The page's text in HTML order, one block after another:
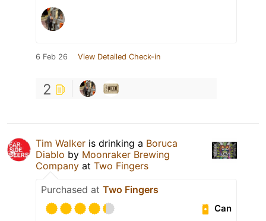
6 Feb 26 View Detailed Check-in
2
Tim Walker is drinking a Boruca
Diablo by Moonraker Brewing
Company at Two Fingers
Purchased at Two Fingers
Can